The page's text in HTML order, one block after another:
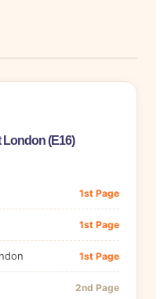
London (E16)
1st Page
1st Page
1st Page
2nd Page